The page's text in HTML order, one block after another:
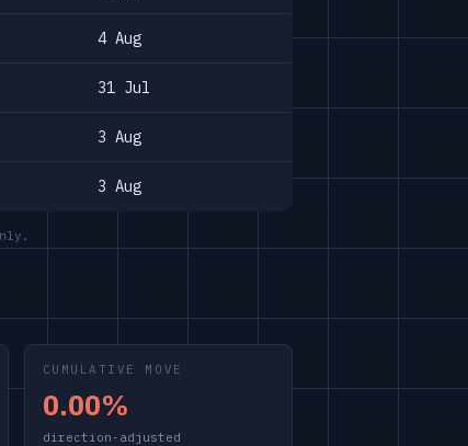
4 Aug
31 Jul
3 Aug
3 Aug
CUMULATIVE MOVE
0.00%
direction-adjusted